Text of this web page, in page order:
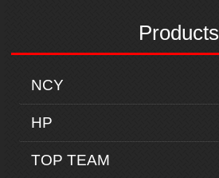
Products
NCY
HP
TOP TEAM